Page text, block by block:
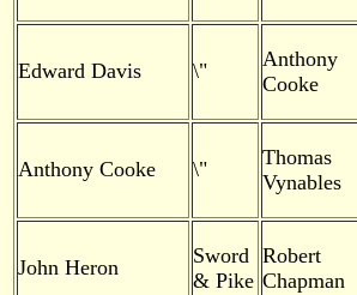
Edward Davis \"
Anthony
Cooke
Anthony Cooke \"
Thomas
Vynables
John Heron
Sword
& Pike
Robert
Chapman